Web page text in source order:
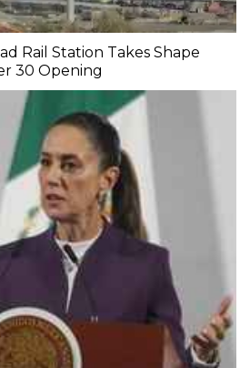
Rail Station Takes Shape
30 Opening